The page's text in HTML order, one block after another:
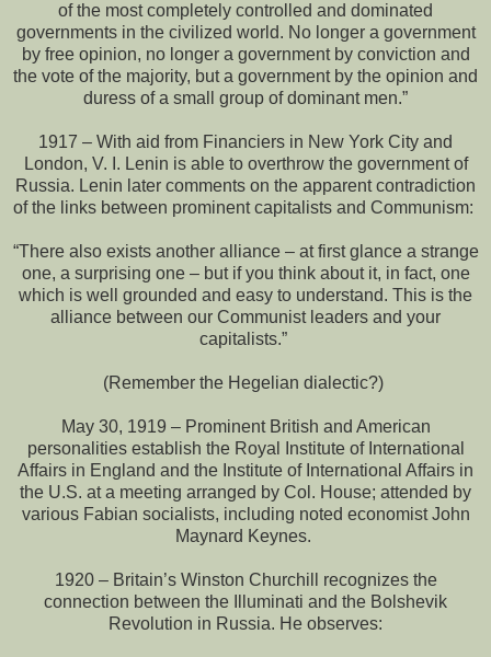
of the most completely controlled and dominated
governments in the civilized world. No longer a government
by free opinion, no longer a government by conviction and
the vote of the majority, but a government by the opinion and
duress of a small group of dominant men.”
1917 – With aid from Financiers in New York City and
London, V. I. Lenin is able to overthrow the government of
Russia. Lenin later comments on the apparent contradiction
of the links between prominent capitalists and Communism:
“There also exists another alliance – at first glance a strange
one, a surprising one – but if you think about it, in fact, one
which is well grounded and easy to understand. This is the
alliance between our Communist leaders and your
capitalists.”
(Remember the Hegelian dialectic?)
May 30, 1919 – Prominent British and American
personalities establish the Royal Institute of International
Affairs in England and the Institute of International Affairs in
the U.S. at a meeting arranged by Col. House; attended by
various Fabian socialists, including noted economist John
Maynard Keynes.
1920 – Britain’s Winston Churchill recognizes the
connection between the Illuminati and the Bolshevik
Revolution in Russia. He observes: